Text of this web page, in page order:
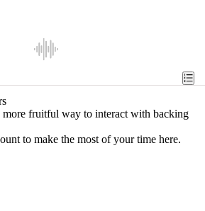
fruitful way to interact with backing
to make the most of your time here.